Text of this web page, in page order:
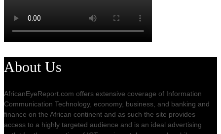
About Us
AfricanEyeReport.com offers extensive coverage of Information
Communication Technology, economy, business, and banking and
finance on the African continent and as such the site provides
access to a highly targeted audience and is an ideal advertising